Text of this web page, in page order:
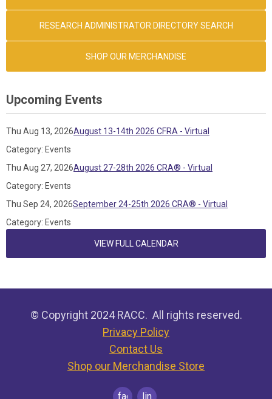
RESEARCH ADMINISTRATOR DIRECTORY SEARCH
SHOP OUR MERCHANDISE
Upcoming Events
Thu Aug 13, 2026August 13-14th 2026 CFRA - Virtual
Category: Events
Thu Aug 27, 2026August 27-28th 2026 CRA® - Virtual
Category: Events
Thu Sep 24, 2026September 24-25th 2026 CRA® - Virtual
Category: Events
VIEW FULL CALENDAR
© Copyright 2024 RACC. All rights reserved.
Privacy Policy
Contact Us
Shop our Merchandise Store
facebooklinkedin